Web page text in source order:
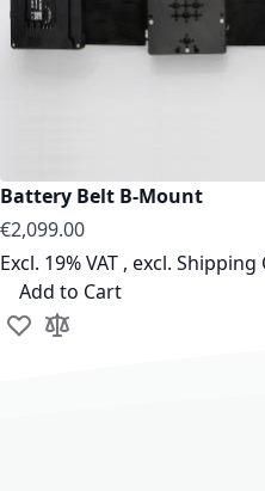
Battery Belt B-Mount
€2,099.00
Excl. 19% VAT , excl. Shipping
Add to Cart
Add to Wish List
Add to Compare